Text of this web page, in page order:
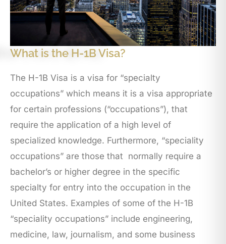
What is the H-1B Visa?
The H-1B Visa is a visa for “specialty
occupations” which means it is a visa appropriate
for certain professions (“occupations”), that
require the application of a high level of
specialized knowledge. Furthermore, “speciality
occupations” are those that normally require a
bachelor’s or higher degree in the specific
specialty for entry into the occupation in the
United States. Examples of some of the H-1B
“speciality occupations” include engineering,
medicine, law, journalism, and some business